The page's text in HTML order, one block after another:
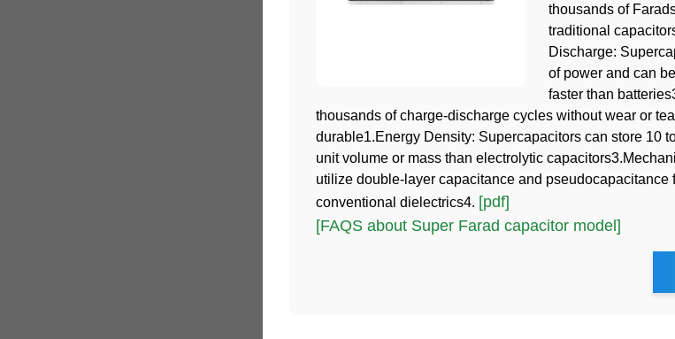
thousands of
traditional
Discharge:
of power and can
faster than
thousands of charge-discharge cycles without wear or
durable1.Energy Density: Supercapacitors can store 10
unit volume or mass than electrolytic
utilize double-layer capacitance and pseudocapacitance
conventional dielectrics4. [pdf]
[FAQS about Super Farad capacitor model]